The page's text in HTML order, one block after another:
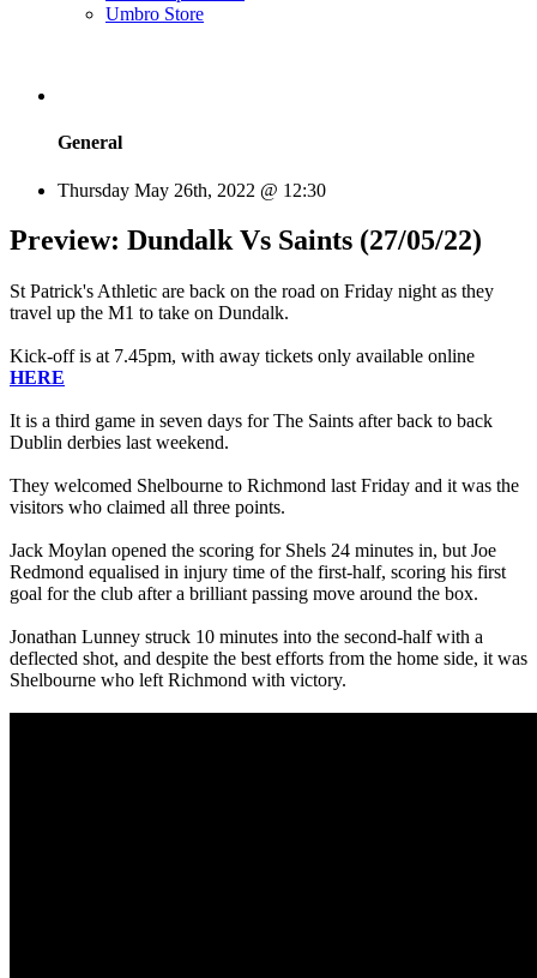
Umbro Store
General
Thursday May 26th, 2022 @ 12:30
Preview: Dundalk Vs Saints (27/05/22)
St Patrick's Athletic are back on the road on Friday night as they
travel up the M1 to take on Dundalk.
Kick-off is at 7.45pm, with away tickets only available online
HERE
It is a third game in seven days for The Saints after back to back
Dublin derbies last weekend.
They welcomed Shelbourne to Richmond last Friday and it was the
visitors who claimed all three points.
Jack Moylan opened the scoring for Shels 24 minutes in, but Joe
Redmond equalised in injury time of the first-half, scoring his first
goal for the club after a brilliant passing move around the box.
Jonathan Lunney struck 10 minutes into the second-half with a
deflected shot, and despite the best efforts from the home side, it was
Shelbourne who left Richmond with victory.